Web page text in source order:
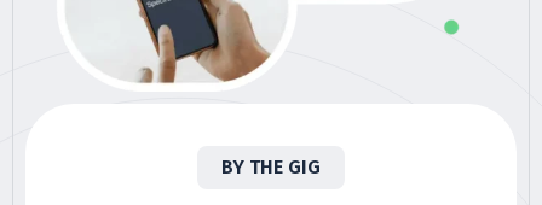
BY THE GIG